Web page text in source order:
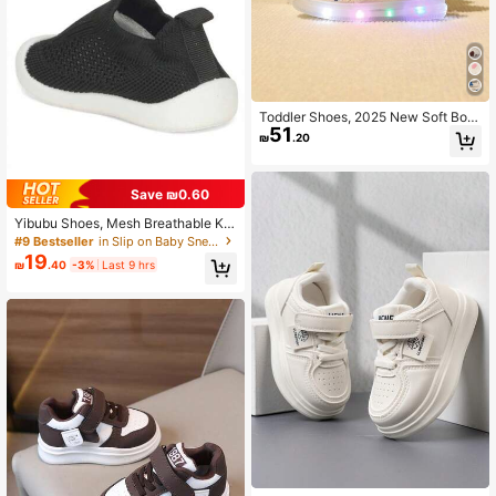
Save ₪0.60
Yibubu Shoes, Mesh Breathable Kid
s Boys Shoes, Soft Sole Anti-Slip N
ewborn Toddler Shoes Girls Shoes,
Baby Outdoor Sports Shoes Toddler
#9 Bestseller in Slip on Baby Sneakers
₪19.40 -3% Last 9 hrs
Toddler Shoes, 2025 New Soft Bott
om Anti-Slip Comfortable Light-Up
Unisex Kids Sneakers, Spring/Autu
₪51 .20